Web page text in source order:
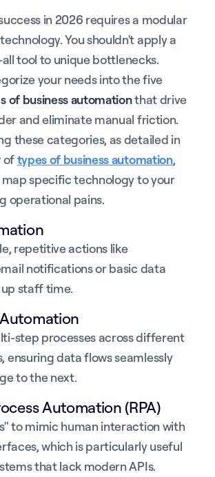
in 2026 requires a modular
You shouldn't apply a
tool to unique bottlenecks.
your needs into the five
of business automationthat drive
and eliminate manual friction.
these categories, as detailed in
oftypes of business automation,
map specific technology to your
operational pains.
repetitive actions like
notifications or basic data
staff time.
step processes across different
ensuring data flows seamlessly
to the next.
Automation (RPA)
to mimic human interaction with
which is particularly useful
that lack modern APIs.